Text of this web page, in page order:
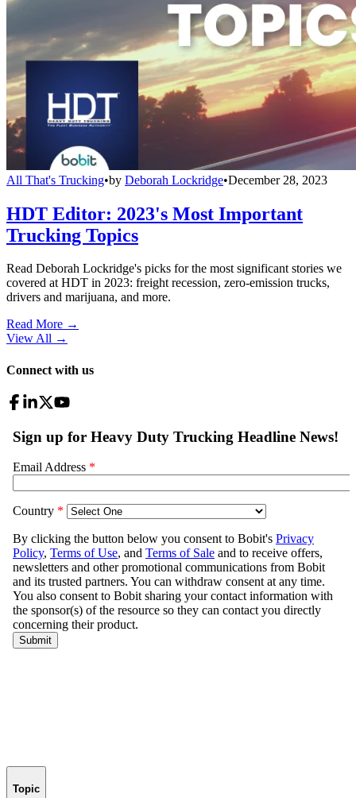
All That's Trucking•by Deborah Lockridge•December 28, 2023
HDT Editor: 2023's Most Important
Trucking Topics
Read Deborah Lockridge's picks for the most significant stories we
covered at HDT in 2023: freight recession, zero-emission trucks,
drivers and marijuana, and more.
Read More →
View All →
Connect with us
Topic